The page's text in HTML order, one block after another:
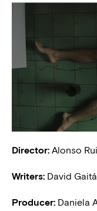
Director: Alonso
Writers: David
Producer: Daniela